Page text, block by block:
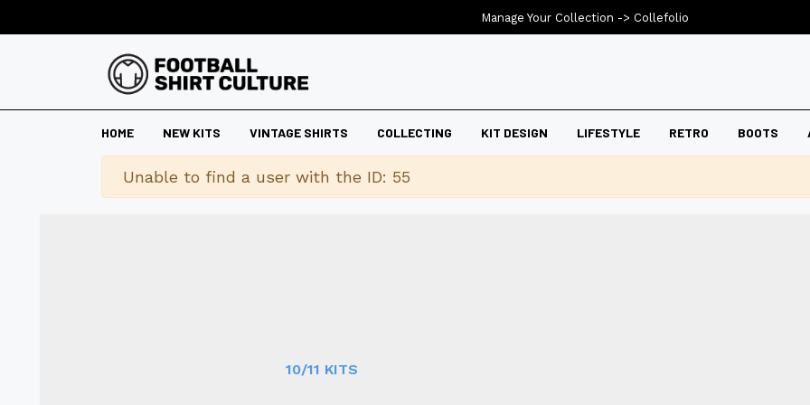
HOME NEW KITS VINTAGE SHIRTS COLLECTING KIT DESIGN LIFESTYLE RETRO BOOTS
Warning
Unable to find a user with the ID: 55
10/11 KITS
Manage Your Collection -> Collefolio